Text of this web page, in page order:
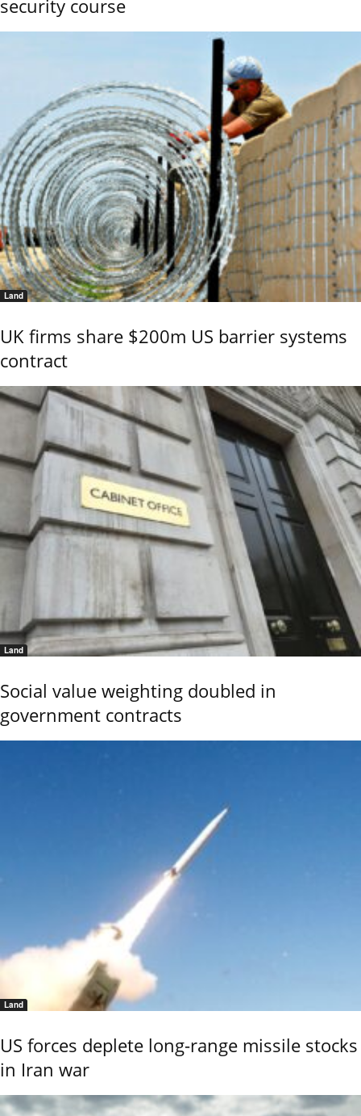
security course
Land
UK firms share $200m US barrier systems
contract
Land
Social value weighting doubled in
government contracts
Land
US forces deplete long-range missile stocks
in Iran war